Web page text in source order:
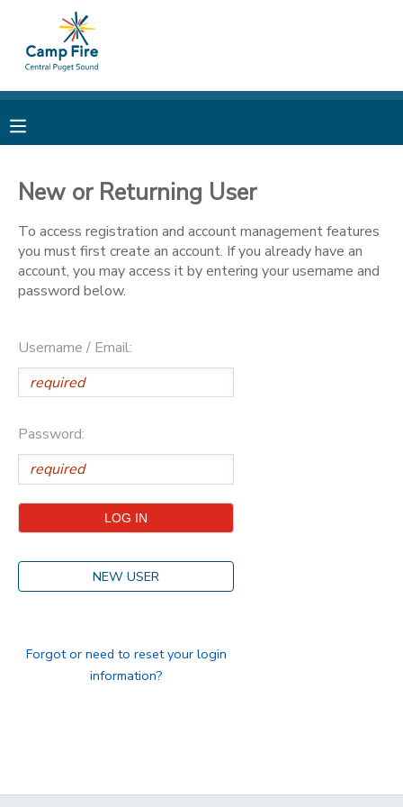
New or Returning User
To access registration and account management features
you must first create an account. If you already have an
account, you may access it by entering your username and
password below.
Username / Email:
Password:
NEW USER
Forgot or need to reset your login
information?
MY ACCOUNT
RESERVATIONS
DOCUMENT CENTER
MESSAGE CENTER
ONLINE STORE
STORE DEPOSITS
GIFT CERTIFICATES
PHOTO GALLERY
DONATIONS